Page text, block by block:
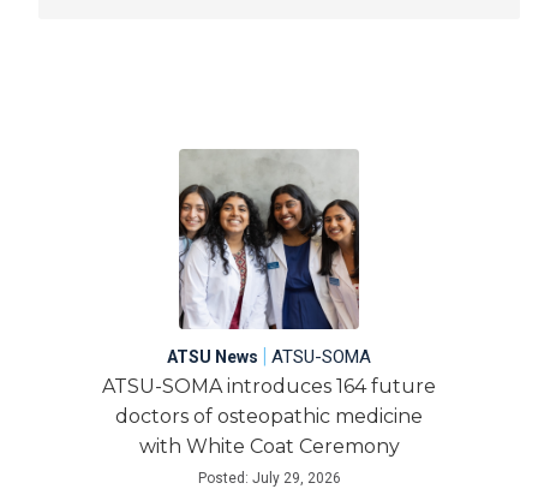
ATSU News | ATSU-SOMA
ATSU-SOMA introduces 164 future
doctors of osteopathic medicine
with White Coat Ceremony
Posted: July 29, 2026